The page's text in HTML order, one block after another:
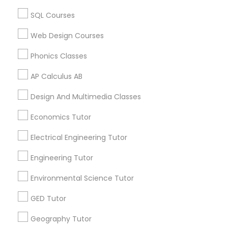
Personality Development Course
Spoken English Class
TOEFL Tutor
Nclex Review Course
SQL Courses
Web Design Courses
Phonics Classes
AP Calculus AB
Design And Multimedia Classes
Economics Tutor
Electrical Engineering Tutor
Engineering Tutor
Environmental Science Tutor
GED Tutor
Geography Tutor
ACT Tutor in 60 Exeter Road, Ajax, Ontario L1S 2K2,
Canada
ACT Tutor in 117 Bernal Rd suite 227, San Jose, CA 95119,
Related Categories Nearby
Language Lessons
Career Programs
STEAM Courses
Arts & Crafts Lessons
Nearby Cities